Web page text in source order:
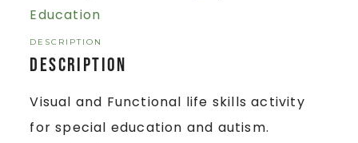
Education
DESCRIPTION
Description
Visual and Functional life skills activity
for special education and autism.